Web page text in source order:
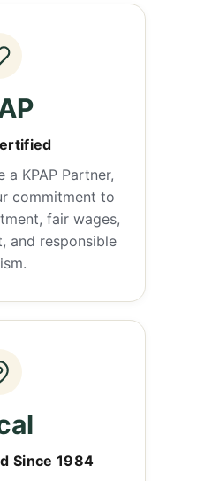
KPAP Partner,
commitment to
fair wages,
and responsible
Since 1984